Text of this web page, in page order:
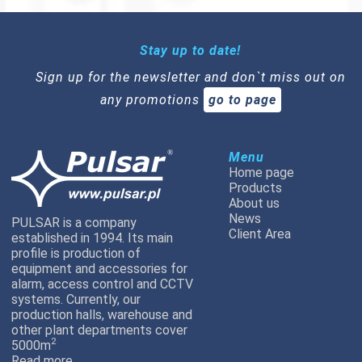
Stay up to date!
Sign up for the newsletter and don`t miss out on
any promotions
go to page
PULSAR is a company
established in 1994. Its main
profile is production of
equipment and accessories for
alarm, access control and CCTV
systems. Currently, our
production halls, warehouse and
other plant departments cover
5000m2
Menu
Home page
Products
About us
News
Client Area